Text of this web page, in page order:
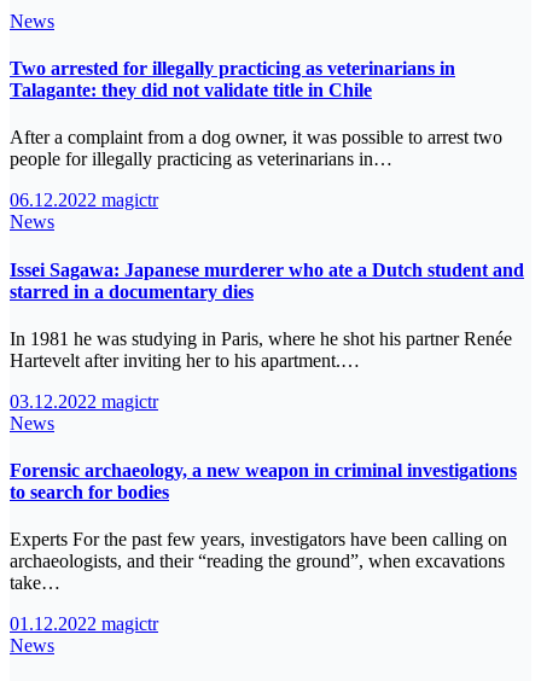
News
Two arrested for illegally practicing as veterinarians in
Talagante: they did not validate title in Chile
After a complaint from a dog owner, it was possible to arrest two
people for illegally practicing as veterinarians in…
06.12.2022 magictr
News
Issei Sagawa: Japanese murderer who ate a Dutch student and
starred in a documentary dies
In 1981 he was studying in Paris, where he shot his partner Renée
Hartevelt after inviting her to his apartment.…
03.12.2022 magictr
News
Forensic archaeology, a new weapon in criminal investigations
to search for bodies
Experts For the past few years, investigators have been calling on
archaeologists, and their “reading the ground”, when excavations
take…
01.12.2022 magictr
News